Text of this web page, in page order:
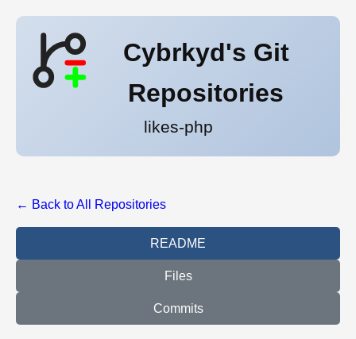
Cybrkyd's Git
Repositories
likes-php
← Back to All Repositories
README
Files
Commits